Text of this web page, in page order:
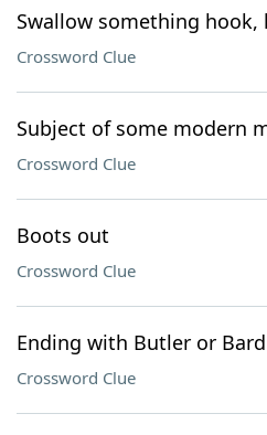
Swallow something hook,
Crossword Clue
Subject of some modern
Crossword Clue
Boots out
Crossword Clue
Ending with Butler or Bard
Crossword Clue